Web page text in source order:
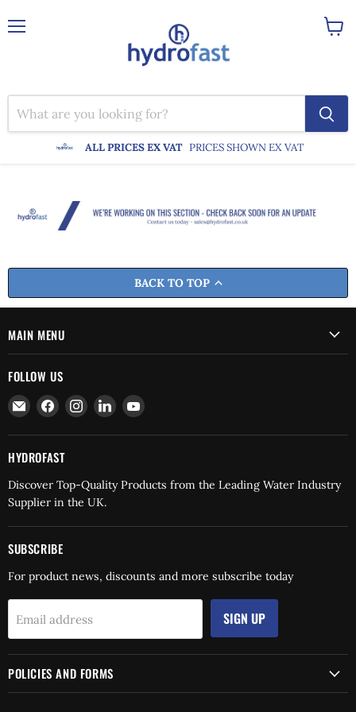
ALL PRICES EX VAT PRICES SHOWN EX VAT
BACK TO TOP
MAIN MENU
FOLLOW US
Email
Hydrofast
Find
on
Facebook
Find
on
Find
on
Find
on
HYDROFAST
Discover Top-Quality Products from the Leading Water Industry
Supplier in the UK.
SUBSCRIBE
For product news, discounts and more subscribe today
Email address SIGN UP
POLICIES AND FORMS